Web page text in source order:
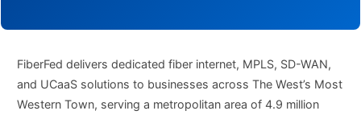
FiberFed delivers dedicated fiber internet, MPLS, SD-WAN,
and UCaaS solutions to businesses across The West’s Most
Western Town, serving a metropolitan area of 4.9 million